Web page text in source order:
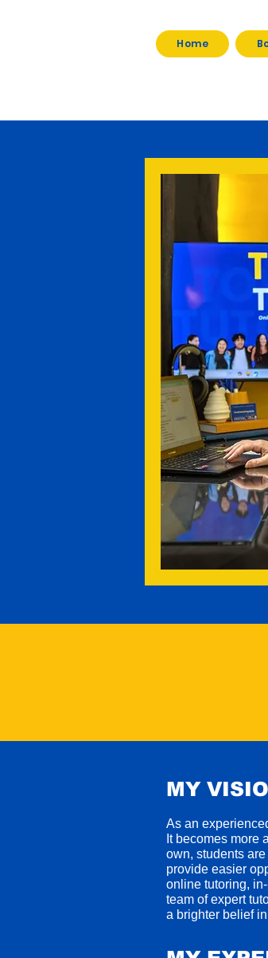
Home
MY
As an
t becomes more
own, students
provide easier
online tutoring,
team of expert
a brighter belief